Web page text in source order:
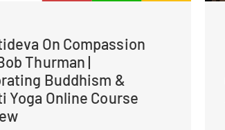
On Compassion
Thurman |
Buddhism &
Yoga Online Course